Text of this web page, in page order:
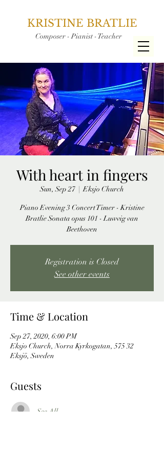
KRISTINE BRATLIE
Composer - Pianist - Teacher
With heart in fingers
Sun, Sep 27
  |
Eksjo Church
Piano Evening 3 Concert Timer - Kristine
Bratlie Sonata opus 101 - Luwvig van
Beethoven
Registration is Closed
See other events
Time & Location
Sep 27, 2020, 6:00 PM
Eksjo Church, Norra Kyrkogatan, 575 32
Eksjö, Sweden
Guests
See All